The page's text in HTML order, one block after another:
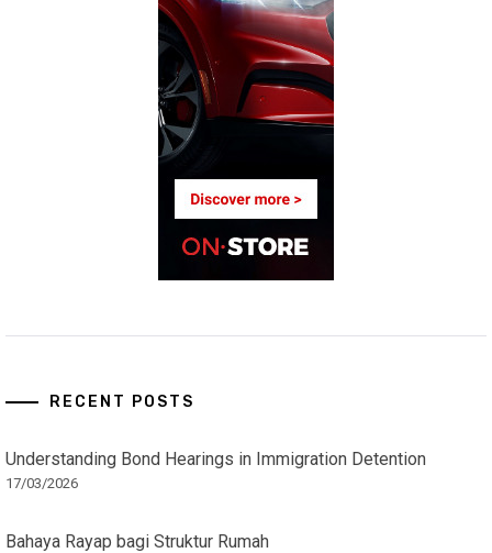
RECENT POSTS
Understanding Bond Hearings in Immigration Detention
17/03/2026
Bahaya Rayap bagi Struktur Rumah